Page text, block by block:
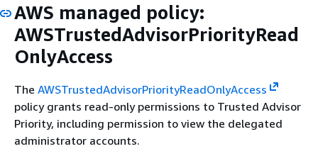
AWS managed policy:
AWSTrustedAdvisorPriorityRead
OnlyAccess
The AWSTrustedAdvisorPriorityReadOnlyAccess
policy grants read-only permissions to Trusted Advisor
Priority, including permission to view the delegated
administrator accounts.